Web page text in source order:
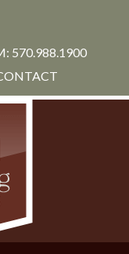
570.988.1900